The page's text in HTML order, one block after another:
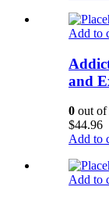
Add to
and
0 out of
$44.96
Add to
Add to